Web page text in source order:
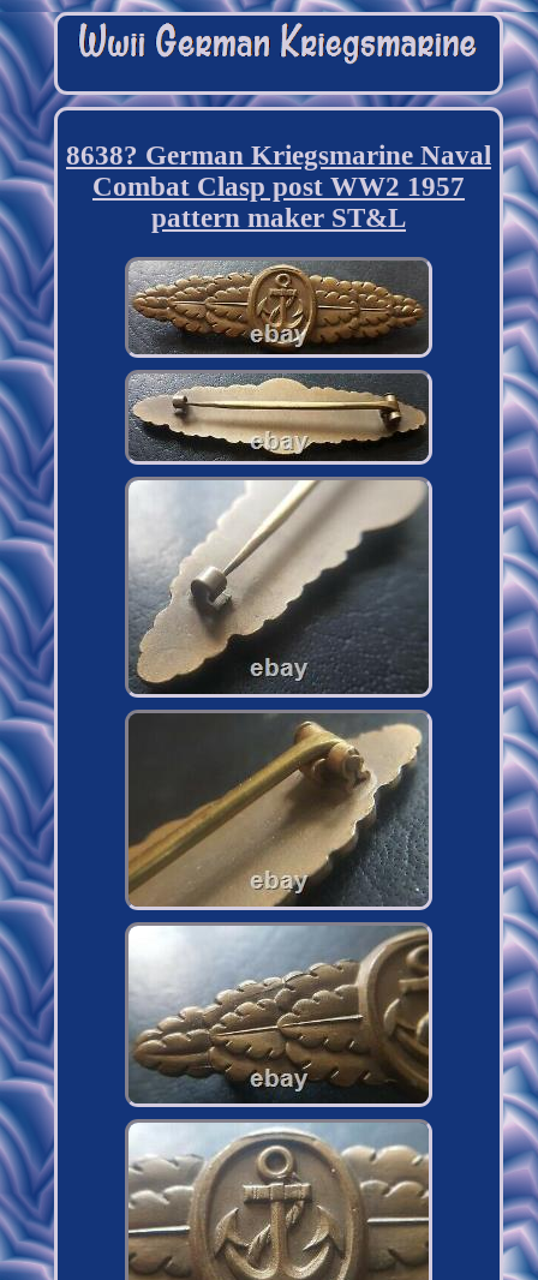
8638? German Kriegsmarine Naval
Combat Clasp post WW2 1957
pattern maker ST&L